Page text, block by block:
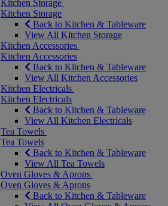
Kitchen Storage
Kitchen Storage
Back to Kitchen & Tableware
View All Kitchen Storage
Kitchen Accessories
Kitchen Accessories
Back to Kitchen & Tableware
View All Kitchen Accessories
Kitchen Electricals
Kitchen Electricals
Back to Kitchen & Tableware
View All Kitchen Electricals
Tea Towels
Tea Towels
Back to Kitchen & Tableware
View All Tea Towels
Oven Gloves & Aprons
Oven Gloves & Aprons
Back to Kitchen & Tableware